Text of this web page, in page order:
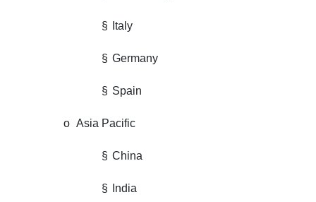
§ Italy
§ Germany
§ Spain
o Asia Pacific
§ China
§ India